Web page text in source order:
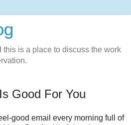
this is a place to discuss the work
Good For You
good email every morning full of